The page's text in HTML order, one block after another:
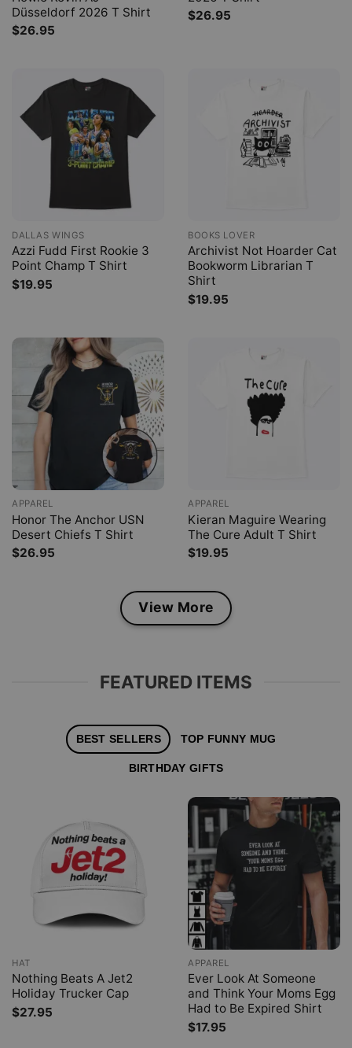
Düsseldorf 2026 T Shirt
$26.95
$26.95
DALLAS WINGS
Azzi Fudd First Rookie 3
Point Champ T Shirt
$19.95
BOOKS LOVER
Archivist Not Hoarder Cat
Bookworm Librarian T
Shirt
$19.95
APPAREL
Honor The Anchor USN
Desert Chiefs T Shirt
$26.95
APPAREL
Kieran Maguire Wearing
The Cure Adult T Shirt
$19.95
View More
FEATURED ITEMS
BEST SELLERS TOP FUNNY MUG
BIRTHDAY GIFTS
HAT
Nothing Beats A Jet2
Holiday Trucker Cap
$27.95
APPAREL
Ever Look At Someone
and Think Your Moms Egg
Had to Be Expired Shirt
$17.95